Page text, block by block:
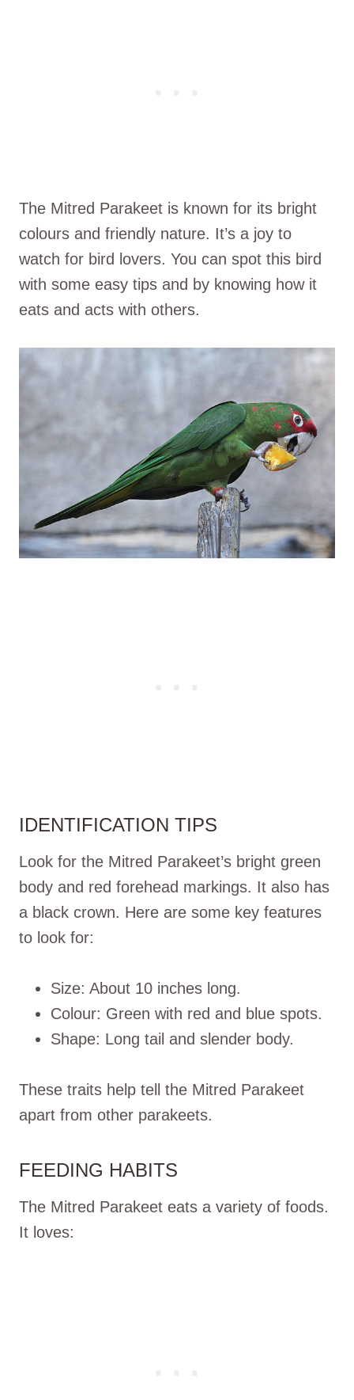
The Mitred Parakeet is known for its bright
colours and friendly nature. It’s a joy to
watch for bird lovers. You can spot this bird
with some easy tips and by knowing how it
eats and acts with others.
IDENTIFICATION TIPS
Look for the Mitred Parakeet’s bright green
body and red forehead markings. It also has
a black crown. Here are some key features
to look for:
Size: About 10 inches long.
Colour: Green with red and blue spots.
Shape: Long tail and slender body.
These traits help tell the Mitred Parakeet
apart from other parakeets.
FEEDING HABITS
The Mitred Parakeet eats a variety of foods.
It loves: